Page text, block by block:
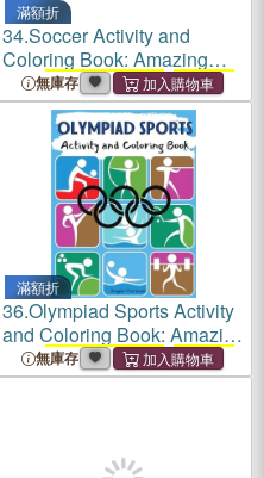
滿額折
34.Soccer Activity and
Coloring Book: Amazing
KidsActivity Books,Activity
Booksfor Kids - Over 120
Fun Activities Workbook,
Page Large 8.5 x 11"
無庫存
滿額折
36.Olympiad Sports Activity
and Coloring Book: Amazing
KidsActivity Books,Activity
Booksfor Kids - Over 120
無庫存